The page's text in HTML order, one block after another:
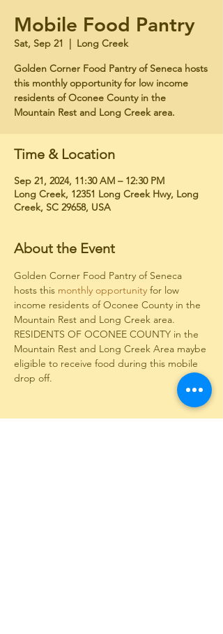
Mobile Food Pantry
Sat, Sep 21
  |
Long Creek
Golden Corner Food Pantry of Seneca hosts
this monthly opportunity for low income
residents of Oconee County in the
Mountain Rest and Long Creek area.
Time & Location
Sep 21, 2024, 11:30 AM – 12:30 PM
Long Creek, 12351 Long Creek Hwy, Long
Creek, SC 29658, USA
About the Event
Golden Corner Food Pantry of Seneca
hosts this monthly opportunity for low
income residents of Oconee County in the
Mountain Rest and Long Creek area.
RESIDENTS OF OCONEE COUNTY in the
Mountain Rest and Long Creek Area maybe
eligible to receive food during this mobile
drop off.